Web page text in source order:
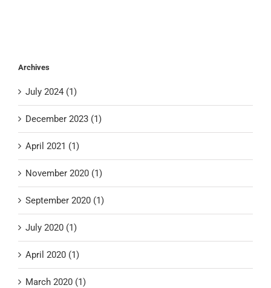
Archives
July 2024 (1)
December 2023 (1)
April 2021 (1)
November 2020 (1)
September 2020 (1)
July 2020 (1)
April 2020 (1)
March 2020 (1)